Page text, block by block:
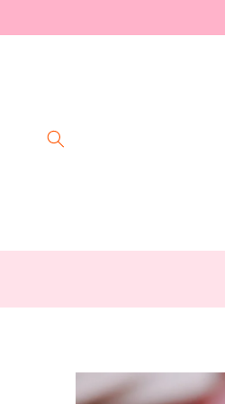
SKIP TO
PRODUCT